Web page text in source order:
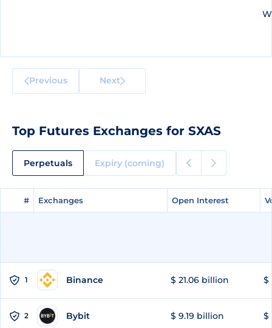
Previous Next
Top Futures Exchanges for SXAS
Perpetuals Expiry (coming)
# Exchanges Open Interest
# Exchanges Open Interest
1 Binance $ 21.06 billion $
2 Bybit $ 9.19 billion $